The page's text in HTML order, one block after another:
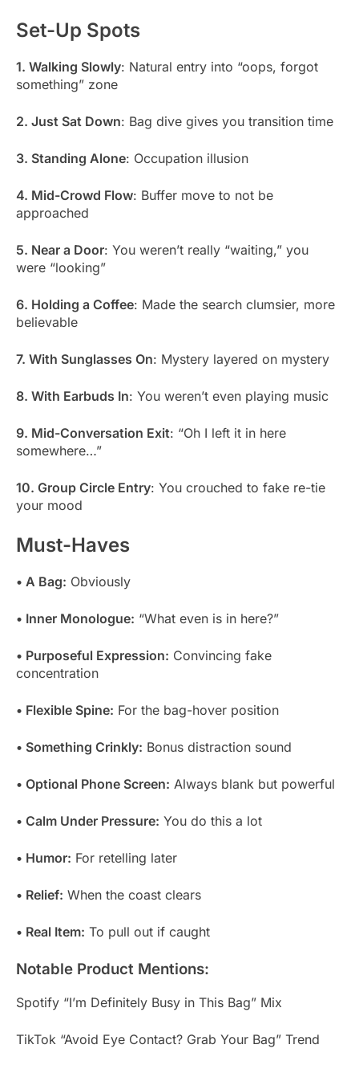
Set-Up Spots
1. Walking Slowly: Natural entry into “oops, forgot
something” zone
2. Just Sat Down: Bag dive gives you transition time
3. Standing Alone: Occupation illusion
4. Mid-Crowd Flow: Buffer move to not be
approached
5. Near a Door: You weren’t really “waiting,” you
were “looking”
6. Holding a Coffee: Made the search clumsier, more
believable
7. With Sunglasses On: Mystery layered on mystery
8. With Earbuds In: You weren’t even playing music
9. Mid-Conversation Exit: “Oh I left it in here
somewhere…”
10. Group Circle Entry: You crouched to fake re-tie
your mood
Must-Haves
• A Bag: Obviously
• Inner Monologue: “What even is in here?”
• Purposeful Expression: Convincing fake
concentration
• Flexible Spine: For the bag-hover position
• Something Crinkly: Bonus distraction sound
• Optional Phone Screen: Always blank but powerful
• Calm Under Pressure: You do this a lot
• Humor: For retelling later
• Relief: When the coast clears
• Real Item: To pull out if caught
Notable Product Mentions:
Spotify “I’m Definitely Busy in This Bag” Mix
TikTok “Avoid Eye Contact? Grab Your Bag” Trend